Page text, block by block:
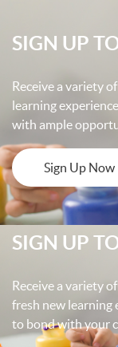
SIGN UP
Receive a variety
learning experience,
with ample
Sign Up Now
SIGN UP
Receive a variety
fresh new learning
to bond with your